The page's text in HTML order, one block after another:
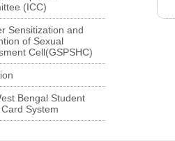
(ICC)
Sensitization and
of Sexual
Cell(GSPSHC)
Bengal Student
System